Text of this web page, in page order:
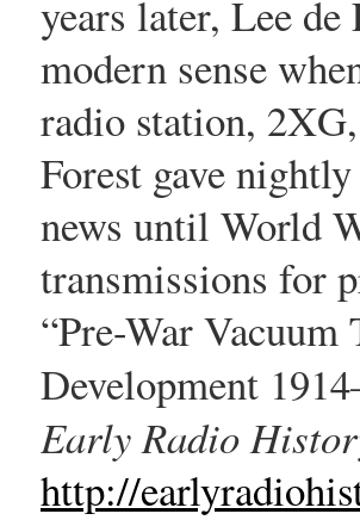
years later, Lee
modern sense
radio station,
Forest gave
news until World
transmissions for
“Pre-War
Development
Early Radio
http://